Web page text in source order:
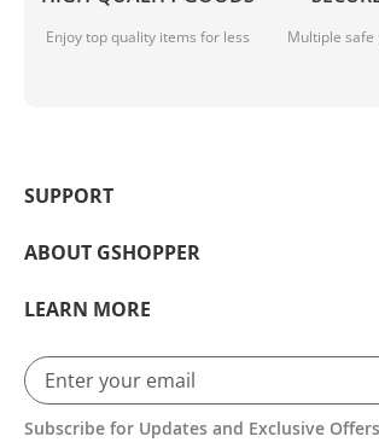
Enjoy top quality items for less Multiple safe
SUPPORT
ABOUT GSHOPPER
LEARN MORE
Subscribe for Updates and Exclusive